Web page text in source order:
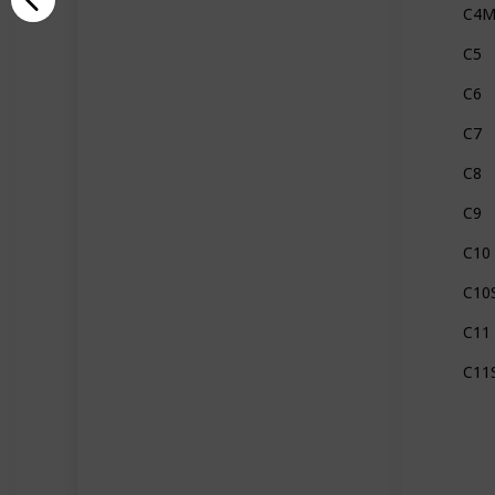
C4M
C5
C6
C7
C8
C9
C10
C11